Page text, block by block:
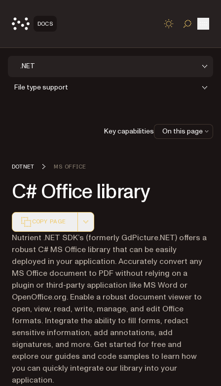
DOCS TOGGLE
.NET
File type support
DOTNET MS OFFICE
C# Office library
COPY PAGE
Markdown version of this page, suitable for AI agents
Nutrient .NET SDK’s (formerly GdPicture.NET) offers a
robust C# MS Office library that can be easily
deployed in your application. Accurately convert any
MS Office document to PDF without relying on a
plugin or third-party application like MS Word or
OpenOffice.org. Enable a robust document viewer to
open, view, read, write, manage, and edit Office
formats. Integrate the ability to fill forms, redact
sensitive information, add annotations, add
signatures, and more. Get started for free and
explore our guides and code samples to learn how
you can quickly integrate our library into your
application.
Key capabilities On this page